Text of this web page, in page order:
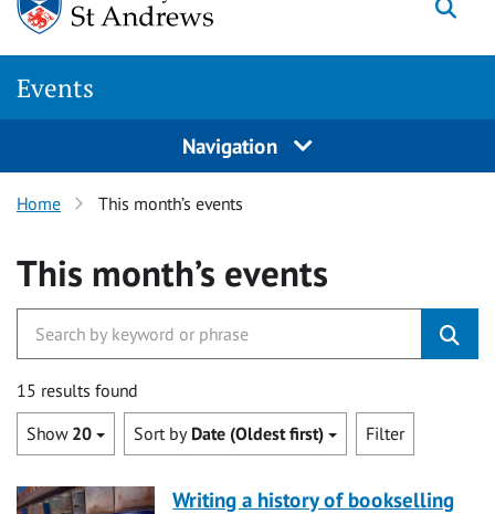
Events
Navigation
Home This month’s events
This month’s events
15 results found
Show 20 Sort by Date (Oldest first) Filter
Writing a history of bookselling